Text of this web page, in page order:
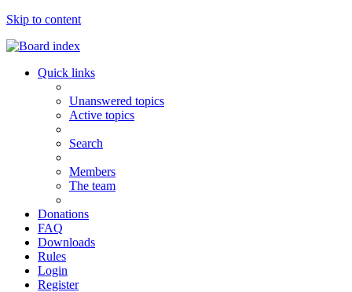
Skip to content
Quick links
Unanswered topics
Active topics
Search
Members
The team
Donations
FAQ
Downloads
Rules
Login
Register